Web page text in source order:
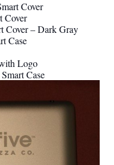
Cover
Cover
Cover – Dark Gray
Case
Logo
Case